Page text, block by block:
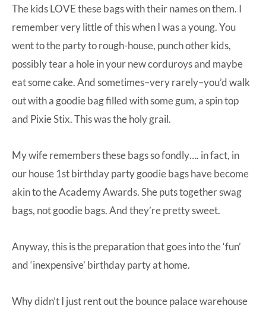
The kids LOVE these bags with their names on them. I
remember very little of this when I was a young. You
went to the party to rough-house, punch other kids,
possibly tear a hole in your new corduroys and maybe
eat some cake. And sometimes–very rarely–you’d walk
out with a goodie bag filled with some gum, a spin top
and Pixie Stix. This was the holy grail.
My wife remembers these bags so fondly…. in fact, in
our house 1st birthday party goodie bags have become
akin to the Academy Awards. She puts together swag
bags, not goodie bags. And they’re pretty sweet.
Anyway, this is the preparation that goes into the ‘fun’
and ‘inexpensive’ birthday party at home.
Why didn’t I just rent out the bounce palace warehouse